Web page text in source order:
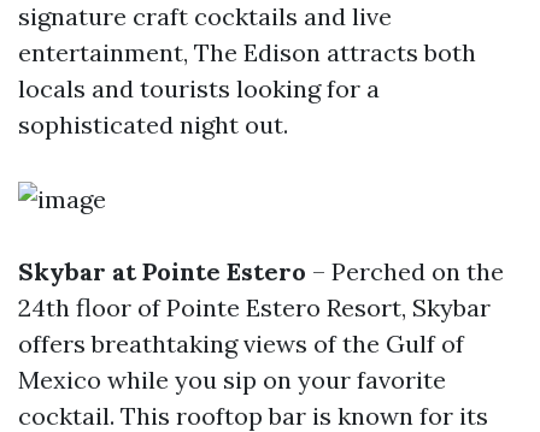
signature craft cocktails and live
entertainment, The Edison attracts both
locals and tourists looking for a
sophisticated night out.
Skybar at Pointe Estero – Perched on the
24th floor of Pointe Estero Resort, Skybar
offers breathtaking views of the Gulf of
Mexico while you sip on your favorite
cocktail. This rooftop bar is known for its